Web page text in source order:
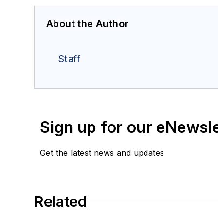
About the Author
Staff
Sign up for our
Get the latest news and updates
Related